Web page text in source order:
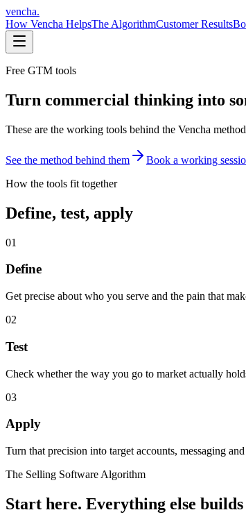
vencha.
How Vencha HelpsThe AlgorithmCustomer Results
Free GTM tools
Turn commercial thinking into
These are the working tools behind the Vencha
See the method behind them
Book a working
How the tools fit together
Define, test, apply
01
Define
Get precise about who you serve and the pain that
02
Test
Check whether the way you go to market actually
03
Apply
Turn that precision into target accounts, messaging
The Selling Software Algorithm
Start here. Everything else